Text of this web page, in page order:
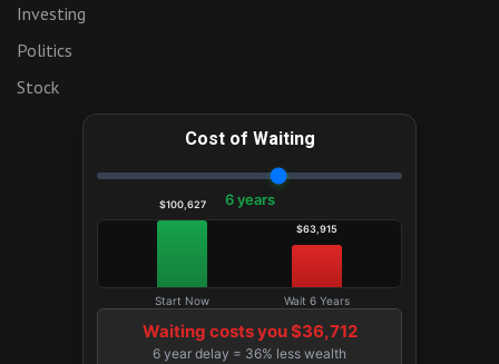
Investing
Politics
Stock
Cost of Waiting
6 years
$100,627
Start Now
$63,915
Wait 6 Years
Waiting costs you $36,712
6 year delay = 36% less wealth